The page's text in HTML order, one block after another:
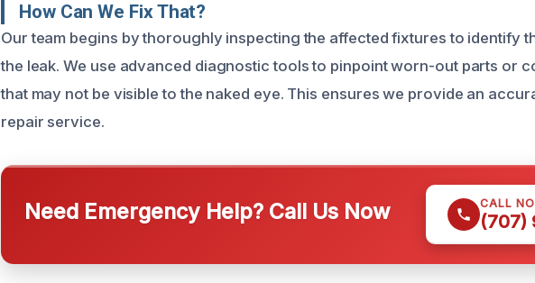
How Can We Fix That?
Our team begins by thoroughly inspecting the affected fixtures to identify
the leak. We use advanced diagnostic tools to pinpoint worn-out parts or
that may not be visible to the naked eye. This ensures we provide an
repair service.
Need Emergency Help? Call Us Now CALL
(707)